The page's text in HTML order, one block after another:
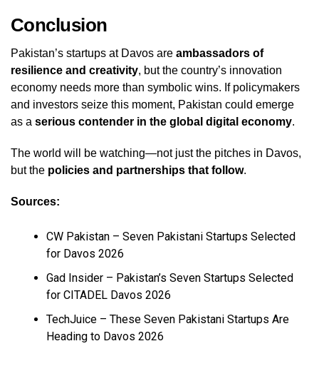
Conclusion
Pakistan’s startups at Davos are ambassadors of
resilience and creativity, but the country’s innovation
economy needs more than symbolic wins. If policymakers
and investors seize this moment, Pakistan could emerge
as a serious contender in the global digital economy.
The world will be watching—not just the pitches in Davos,
but the policies and partnerships that follow.
Sources:
CW Pakistan – Seven Pakistani Startups Selected
for Davos 2026
Gad Insider – Pakistan’s Seven Startups Selected
for CITADEL Davos 2026
TechJuice – These Seven Pakistani Startups Are
Heading to Davos 2026